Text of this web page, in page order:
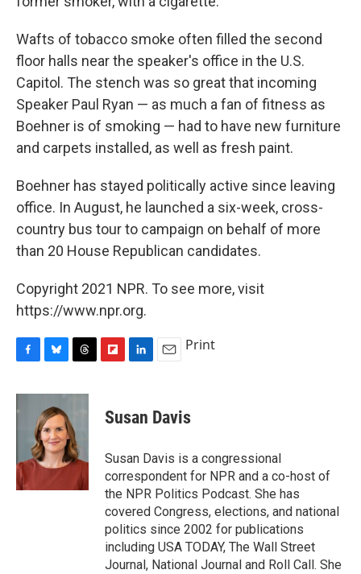
Wafts of tobacco smoke often filled the second
floor halls near the speaker's office in the U.S.
Capitol. The stench was so great that incoming
Speaker Paul Ryan — as much a fan of fitness as
Boehner is of smoking — had to have new furniture
and carpets installed, as well as fresh paint.
Boehner has stayed politically active since leaving
office. In August, he launched a six-week, cross-
country bus tour to campaign on behalf of more
than 20 House Republican candidates.
Copyright 2021 NPR. To see more, visit
https://www.npr.org.
c
e
k
u
e
s
k
y
r
a
d
s
p
b
a
d
k
e
I
n
i
l
Print
Susan Davis
Susan Davis is a congressional
correspondent for NPR and a co-host of
the NPR Politics Podcast. She has
covered Congress, elections, and national
politics since 2002 for publications
including USA TODAY, The Wall Street
Journal, National Journal and Roll Call. She